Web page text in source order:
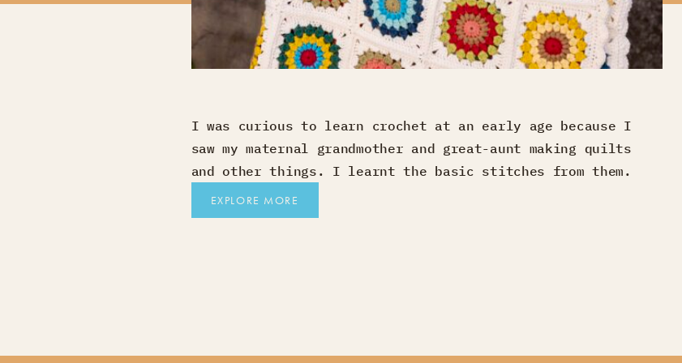
I was curious to learn crochet at an early age because I
saw my maternal grandmother and great-aunt making quilts
and other things. I learnt the basic stitches from them.
EXPLORE MORE